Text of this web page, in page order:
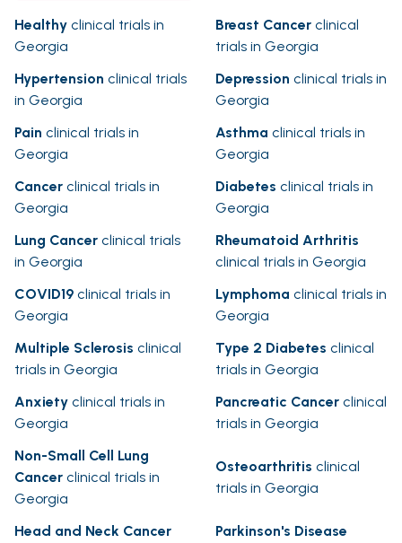
Healthy clinical trials in
Georgia
Breast Cancer clinical
trials in Georgia
Hypertension clinical trials
in Georgia
Depression clinical trials in
Georgia
Pain clinical trials in
Georgia
Asthma clinical trials in
Georgia
Cancer clinical trials in
Georgia
Diabetes clinical trials in
Georgia
Lung Cancer clinical trials
in Georgia
Rheumatoid Arthritis
clinical trials in Georgia
COVID19 clinical trials in
Georgia
Lymphoma clinical trials in
Georgia
Multiple Sclerosis clinical
trials in Georgia
Type 2 Diabetes clinical
trials in Georgia
Anxiety clinical trials in
Georgia
Pancreatic Cancer clinical
trials in Georgia
Non-Small Cell Lung
Cancer clinical trials in
Georgia
Osteoarthritis clinical
trials in Georgia
Head and Neck Cancer
Parkinson's Disease